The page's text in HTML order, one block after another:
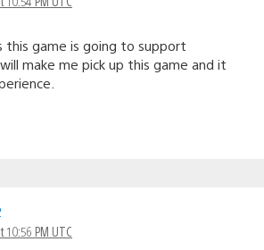
this game is going to support
make me pick up this game and it
10:56 PM UTC